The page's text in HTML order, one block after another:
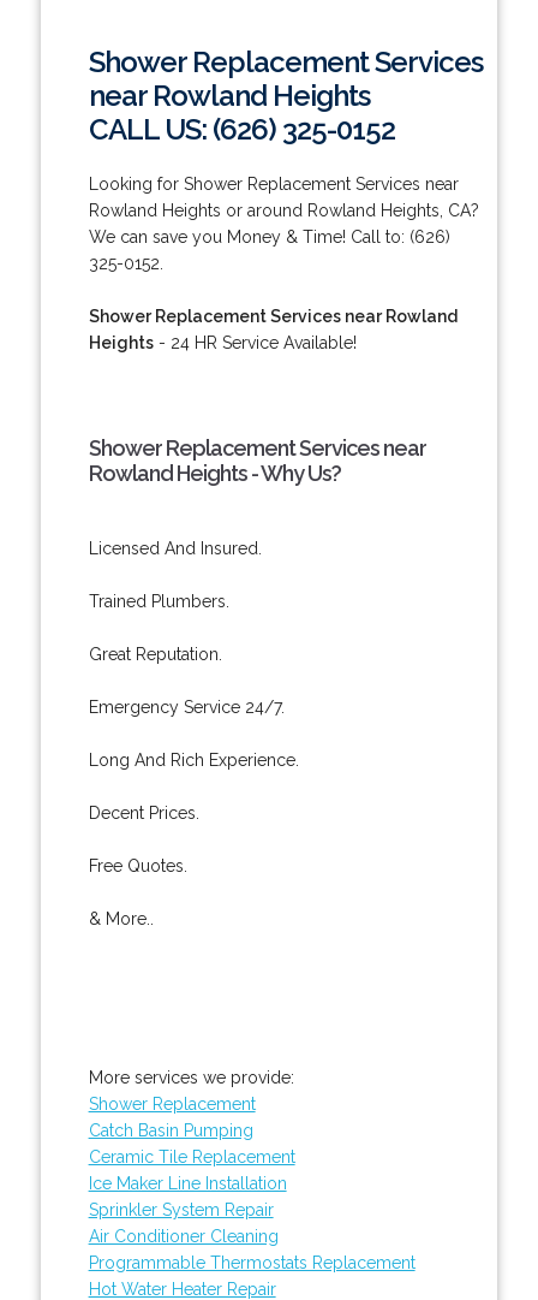
Shower Replacement Services
near Rowland Heights
CALL US: (626) 325-0152
Looking for Shower Replacement Services near
Rowland Heights or around Rowland Heights, CA?
We can save you Money & Time! Call to: (626)
325-0152.
Shower Replacement Services near Rowland
Heights- 24 HR Service Available!
Shower Replacement Services near
Rowland Heights - Why Us?
Licensed And Insured.
Trained Plumbers.
Great Reputation.
Emergency Service 24/7.
Long And Rich Experience.
Decent Prices.
Free Quotes.
& More..
More services we provide:
Shower Replacement
Catch Basin Pumping
Ceramic Tile Replacement
Ice Maker Line Installation
Sprinkler System Repair
Air Conditioner Cleaning
Programmable Thermostats Replacement
Hot Water Heater Repair